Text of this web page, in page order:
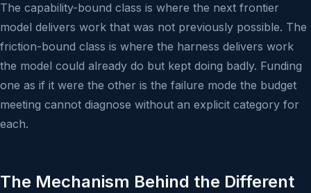
The capability-bound class is where the next frontier
model delivers work that was not previously possible. The
friction-bound class is where the harness delivers work
the model could already do but kept doing badly. Funding
one as if it were the other is the failure mode the budget
meeting cannot diagnose without an explicit category for
each.
The Mechanism Behind the Different